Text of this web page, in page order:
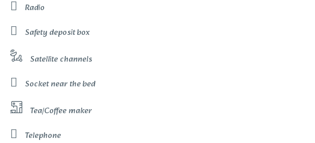
Radio
Safety deposit box
Satellite channels
Socket near the bed
Tea/Coffee maker
Telephone